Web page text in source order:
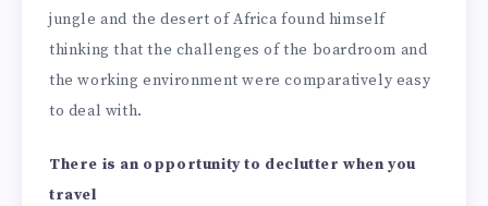
jungle and the desert of Africa found himself
thinking that the challenges of the boardroom and
the working environment were comparatively easy
to deal with.
There is an opportunity to declutter when you
travel